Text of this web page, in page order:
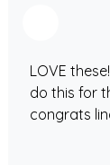
LOVE
do this for
congrats